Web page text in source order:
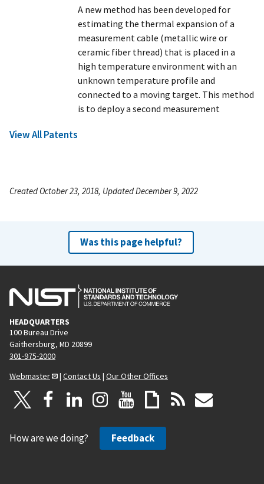
A new method has been developed for
estimating the thermal expansion of a
measurement cable (metallic wire or
ceramic fiber thread) that is placed in a
high temperature environment with an
unknown temperature profile and
connected to a moving target. This method
is to deploy a second measurement
View All Patents
Created October 23, 2018, Updated December 9, 2022
Was this page helpful?
HEADQUARTERS
100 Bureau Drive
Gaithersburg, MD 20899
301-975-2000
Webmaster
| Contact Us | Our Other Offices
How are we doing? Feedback